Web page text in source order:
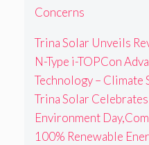
Concerns
Trina Solar Unveils
N-Type i-TOPCon
Technology – Climate
Trina Solar
Environment
100% Renewable